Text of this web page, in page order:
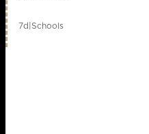
7d|Schools